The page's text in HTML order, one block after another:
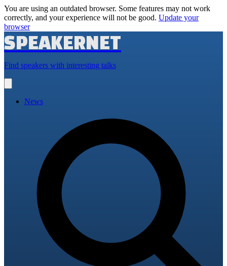
You are using an outdated browser. Some features may not work
correctly, and your experience will not be good. Update your
browser
SPEAKERNET
Find speakers with interesting talks
main
News